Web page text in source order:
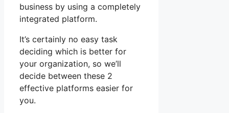
business by using a completely
integrated platform.
It’s certainly no easy task
deciding which is better for
your organization, so we’ll
decide between these 2
effective platforms easier for
you.